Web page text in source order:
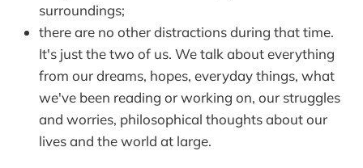
surroundings;
there are no other distractions during that time.
It's just the two of us. We talk about everything
from our dreams, hopes, everyday things, what
we've been reading or working on, our struggles
and worries, philosophical thoughts about our
lives and the world at large.